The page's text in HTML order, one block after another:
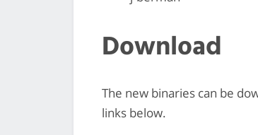
Download
The new binaries can be
links below.